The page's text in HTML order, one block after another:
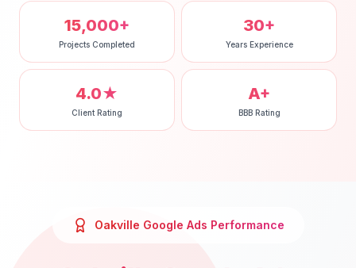
15,000+
Projects Completed
30+
Years Experience
4.0★
Client Rating
A+
BBB Rating
Oakville Google Ads Performance